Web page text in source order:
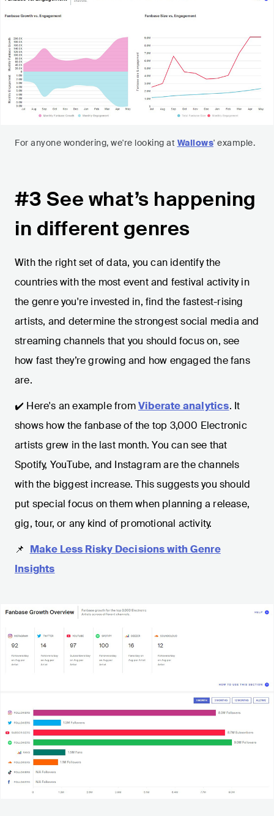
For anyone wondering, we're looking at Wallows' example.
#3 See what’s happening
in different genres
With the right set of data, you can identify the
countries with the most event and festival activity in
the genre you're invested in, find the fastest-rising
artists, and determine the strongest social media and
streaming channels that you should focus on, see
how fast they’re growing and how engaged the fans
are.
✔️ Here's an example fromViberate analytics. It
shows how the fanbase of the top 3,000 Electronic
artists grew in the last month. You can see that
Spotify, YouTube, and Instagram are the channels
with the biggest increase. This suggests you should
put special focus on them when planning a release,
gig, tour, or any kind of promotional activity.
📌 Make Less Risky Decisions with Genre
Insights